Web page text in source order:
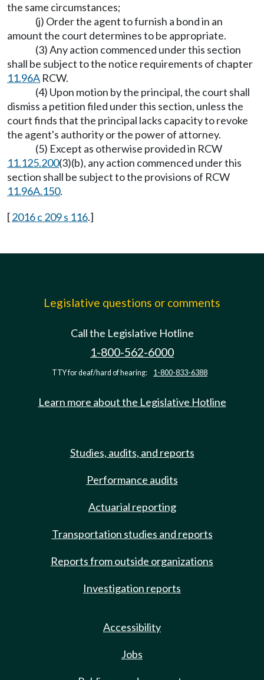
the same circumstances;
(j) Order the agent to furnish a bond in an
amount the court determines to be appropriate.
(3) Any action commenced under this section
shall be subject to the notice requirements of chapter
11.96A RCW.
(4) Upon motion by the principal, the court shall
dismiss a petition filed under this section, unless the
court finds that the principal lacks capacity to revoke
the agent's authority or the power of attorney.
(5) Except as otherwise provided in RCW
11.125.200(3)(b), any action commenced under this
section shall be subject to the provisions of RCW
11.96A.150.
[2016 c 209 s 116.]
Legislative questions or comments
Call the Legislative Hotline
1-800-562-6000
TTY for deaf/hard of hearing: 1-800-833-6388
Learn more about the Legislative Hotline
Studies, audits, and reports
Performance audits
Actuarial reporting
Transportation studies and reports
Reports from outside organizations
Investigation reports
Accessibility
Jobs